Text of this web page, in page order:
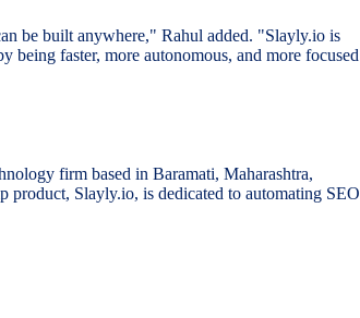
be built anywhere," Rahul added. "Slayly.io is
being faster, more autonomous, and more focused
firm based in Baramati, Maharashtra,
Slayly.io, is dedicated to automating SEO